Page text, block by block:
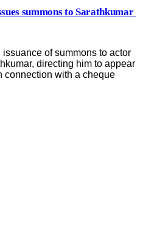
summons to Sarathkumar
of summons to actor
directing him to appear
connection with a cheque